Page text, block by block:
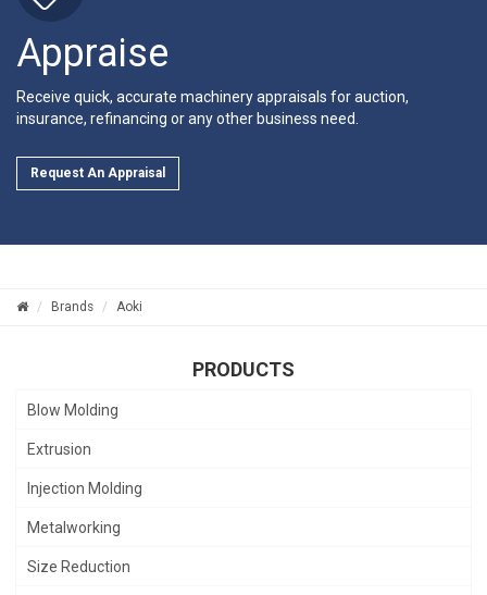
Appraise
Receive quick, accurate machinery appraisals for auction,
insurance, refinancing or any other business need.
Request An Appraisal
Brands Aoki
PRODUCTS
Blow Molding
Extrusion
Injection Molding
Metalworking
Size Reduction